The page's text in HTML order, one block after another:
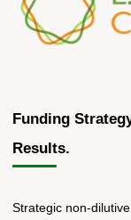
Funding
Results.
Strategic non-